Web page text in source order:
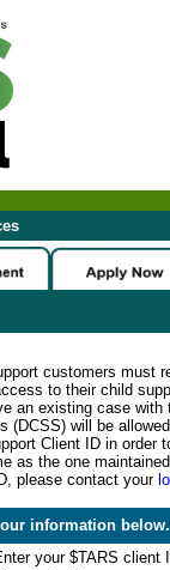
customers must
to their child
an existing case with
(DCSS) will be
Client ID in order
as the one
please contact your
information below.
your $TARS client